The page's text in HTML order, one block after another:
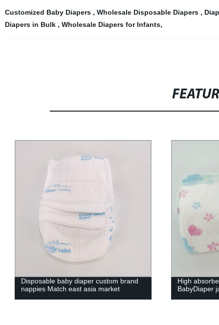
Customized Baby Diapers , Wholesale Disposable Diapers ,
Diapers in Bulk , Wholesale Diapers for Infants,
Disposable baby diaper custom brand
nappies Match east asia market
High
BabyDiaper